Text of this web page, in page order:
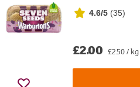
4.6/5 (35)
£2.00 £2.50 / kg